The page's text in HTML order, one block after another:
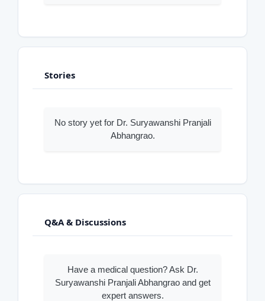
Stories
No story yet for Dr. Suryawanshi Pranjali
Abhangrao.
Q&A & Discussions
Have a medical question? Ask Dr.
Suryawanshi Pranjali Abhangrao and get
expert answers.